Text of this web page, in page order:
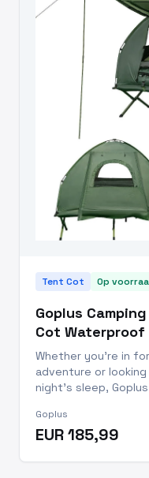
Tent Cot Op
Goplus
Cot Waterproof
Whether you're in
adventure or
night's sleep,
get the most out of
Made with premium m
Goplus
EUR 185,99